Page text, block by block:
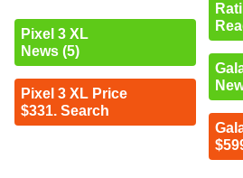
Pixel 3 XL
News (5)
Pixel 3 XL Price
$331. Search